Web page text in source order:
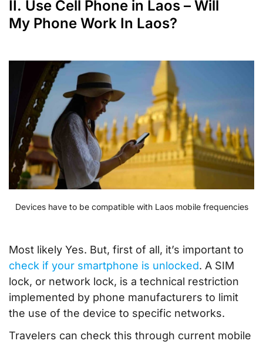
II. Use Cell Phone in Laos – Will
My Phone Work In Laos?
Devices have to be compatible with Laos mobile frequencies
Most likely Yes. But, first of all, it’s important to
check if your smartphone is unlocked. A SIM
lock, or network lock, is a technical restriction
implemented by phone manufacturers to limit
the use of the device to specific networks.
Travelers can check this through current mobile